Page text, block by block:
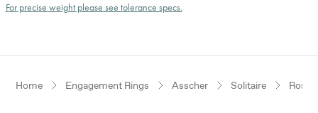
For precise weight please see tolerance specs.
Home Engagement Rings Asscher Solitaire Rose